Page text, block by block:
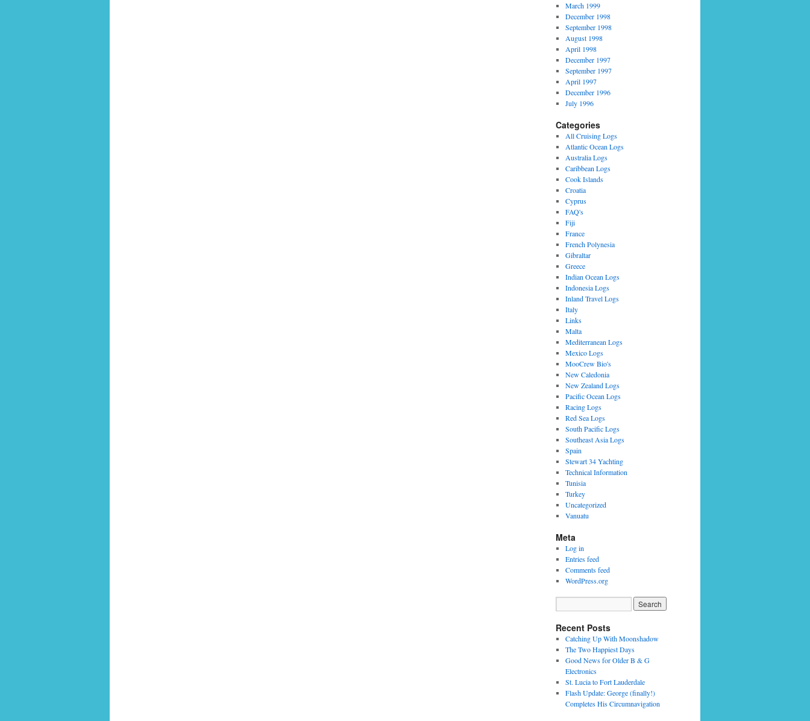
March 1999
December 1998
September 1998
August 1998
April 1998
December 1997
September 1997
April 1997
December 1996
July 1996
Categories
All Cruising Logs
Atlantic Ocean Logs
Australia Logs
Caribbean Logs
Cook Islands
Croatia
Cyprus
FAQ's
Fiji
France
French Polynesia
Gibraltar
Greece
Indian Ocean Logs
Indonesia Logs
Inland Travel Logs
Italy
Links
Malta
Mediterranean Logs
Mexico Logs
MooCrew Bio's
New Caledonia
New Zealand Logs
Pacific Ocean Logs
Racing Logs
Red Sea Logs
South Pacific Logs
Southeast Asia Logs
Spain
Stewart 34 Yachting
Technical Information
Tunisia
Turkey
Uncategorized
Vanuatu
Meta
Log in
Entries feed
Comments feed
WordPress.org
Recent Posts
Catching Up With Moonshadow
The Two Happiest Days
Good News for Older B & G
Electronics
St. Lucia to Fort Lauderdale
Flash Update: George (finally!)
Completes His Circumnavigation